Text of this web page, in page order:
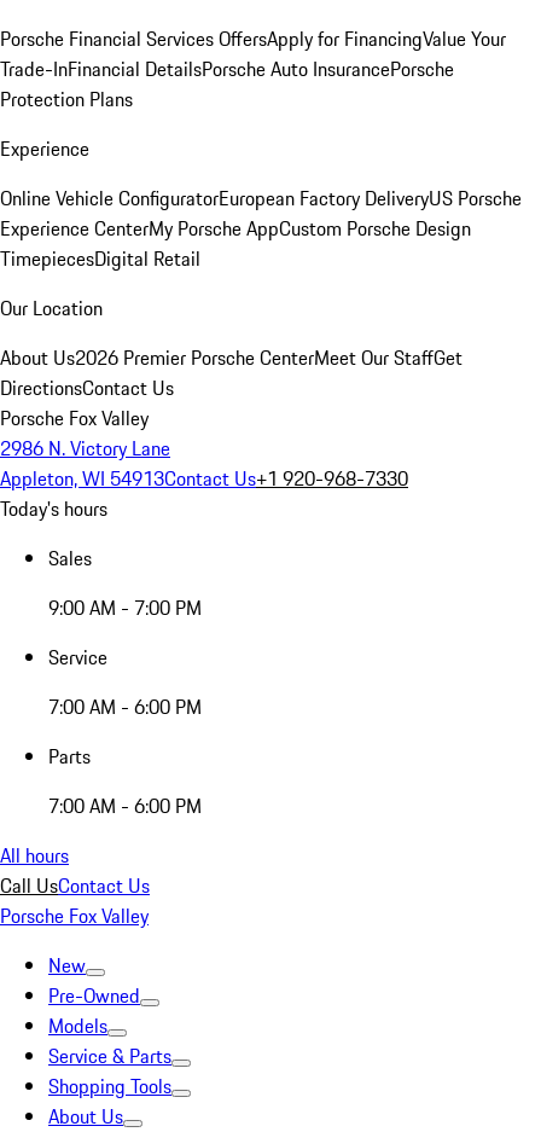
Porsche Financial Services OffersApply for FinancingValue Your
Trade-InFinancial DetailsPorsche Auto InsurancePorsche
Protection Plans
Experience
Online Vehicle ConfiguratorEuropean Factory DeliveryUS Porsche
Experience CenterMy Porsche AppCustom Porsche Design
TimepiecesDigital Retail
Our Location
About Us2026 Premier Porsche CenterMeet Our StaffGet
DirectionsContact Us
Porsche Fox Valley
2986 N. Victory Lane
Appleton, WI 54913Contact Us+1 920-968-7330
Today's hours
Sales
9:00 AM - 7:00 PM
Service
7:00 AM - 6:00 PM
Parts
7:00 AM - 6:00 PM
All hours
Call UsContact Us
Porsche Fox Valley
New
Pre-Owned
Models
Service & Parts
Shopping Tools
About Us